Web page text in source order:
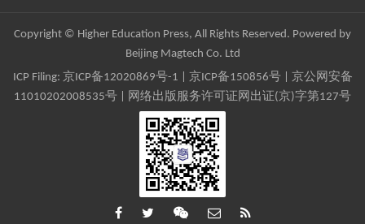
Copyright © Higher Education Press, All Rights Reserved. Powered by
Beijing Magtech Co. Ltd
ICP Filing: 京ICP备12020869号-1 京ICP备150856号| 京公网安备
11010202008535号 | 网络出版服务许可证网出证(京)字第127号